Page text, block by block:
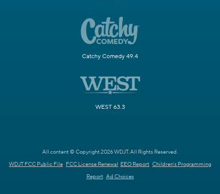
Catchy Comedy 49.4
WEST 63.3
All content © Copyright 2026 WDJT. All Rights Reserved.
WDJT FCC Public File FCC License Renewal EEO Report Children's Programming
Report Ad Choices